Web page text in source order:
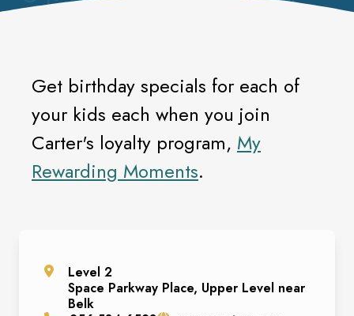
Get birthday specials for each of
your kids each when you join
Carter's loyalty program, My
Rewarding Moments.
Level2
Space Parkway Place, Upper Level near
Belk